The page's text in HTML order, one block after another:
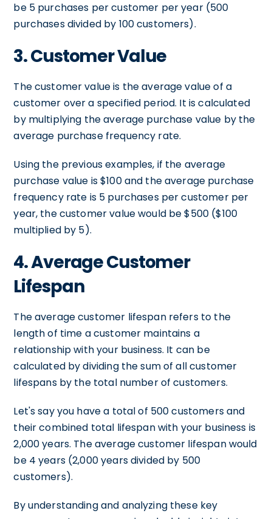
be 5 purchases per customer per year (500
purchases divided by 100 customers).
3. Customer Value
The customer value is the average value of a
customer over a specified period. It is calculated
by multiplying the average purchase value by the
average purchase frequency rate.
Using the previous examples, if the average
purchase value is $100 and the average purchase
frequency rate is 5 purchases per customer per
year, the customer value would be $500 ($100
multiplied by 5).
4. Average Customer
Lifespan
The average customer lifespan refers to the
length of time a customer maintains a
relationship with your business. It can be
calculated by dividing the sum of all customer
lifespans by the total number of customers.
Let's say you have a total of 500 customers and
their combined total lifespan with your business is
2,000 years. The average customer lifespan would
be 4 years (2,000 years divided by 500
customers).
By understanding and analyzing these key